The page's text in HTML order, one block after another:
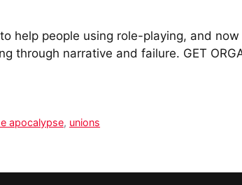
help people using role-playing, and
through narrative and failure. GET
apocalypse, unions